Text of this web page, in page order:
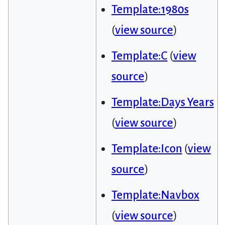
Template:1980s
(view source)
Template:C(view
source)
Template:Days Years
(view source)
Template:Icon (view
source)
Template:Navbox
(view source)